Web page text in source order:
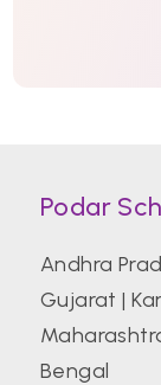
Podar
Andhra
Gujarat |
Bengal